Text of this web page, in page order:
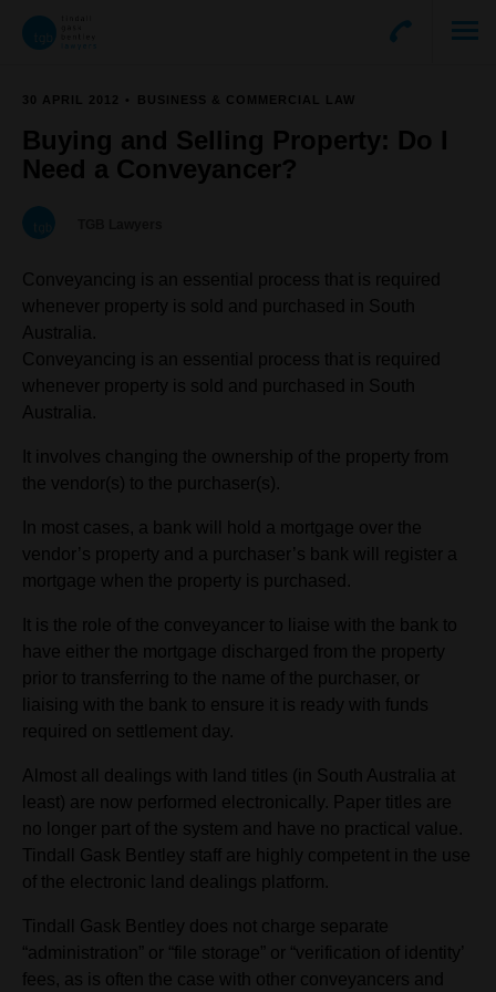
30 APRIL 2012 BUSINESS & COMMERCIAL LAW
Buying and Selling Property: Do I
Need a Conveyancer?
Conveyancing is an essential process that is required
whenever property is sold and purchased in South
Australia.
Conveyancing is an essential process that is required
whenever property is sold and purchased in South
Australia.
It involves changing the ownership of the property from
the vendor(s) to the purchaser(s).
In most cases, a bank will hold a mortgage over the
vendor’s property and a purchaser’s bank will register a
mortgage when the property is purchased.
It is the role of the conveyancer to liaise with the bank to
have either the mortgage discharged from the property
prior to transferring to the name of the purchaser, or
liaising with the bank to ensure it is ready with funds
required on settlement day.
Almost all dealings with land titles (in South Australia at
least) are now performed electronically. Paper titles are
no longer part of the system and have no practical value.
Tindall Gask Bentley staff are highly competent in the use
of the electronic land dealings platform.
Tindall Gask Bentley does not charge separate
“administration” or “file storage” or “verification of identity’
fees, as is often the case with other conveyancers and